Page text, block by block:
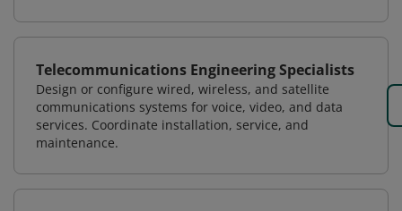
Telecommunications Engineering Specialists
Design or configure wired, wireless, and satellite
communications systems for voice, video, and data
services. Coordinate installation, service, and
maintenance.